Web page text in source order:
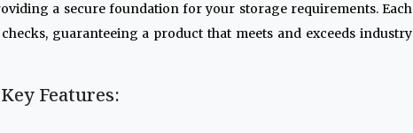
a secure foundation for your storage requirements. Each
guaranteeing a product that meets and exceeds industry
Features: